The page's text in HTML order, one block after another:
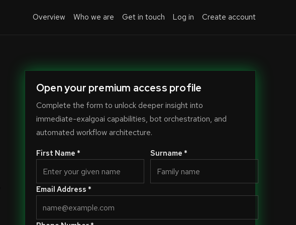
Overview Who we are Get in touch Log in Create account
Open your premium access profile
Complete the form to unlock deeper insight into
immediate-exalgoai capabilities, bot orchestration, and
automated workflow architecture.
First Name * Surname *
Email Address *